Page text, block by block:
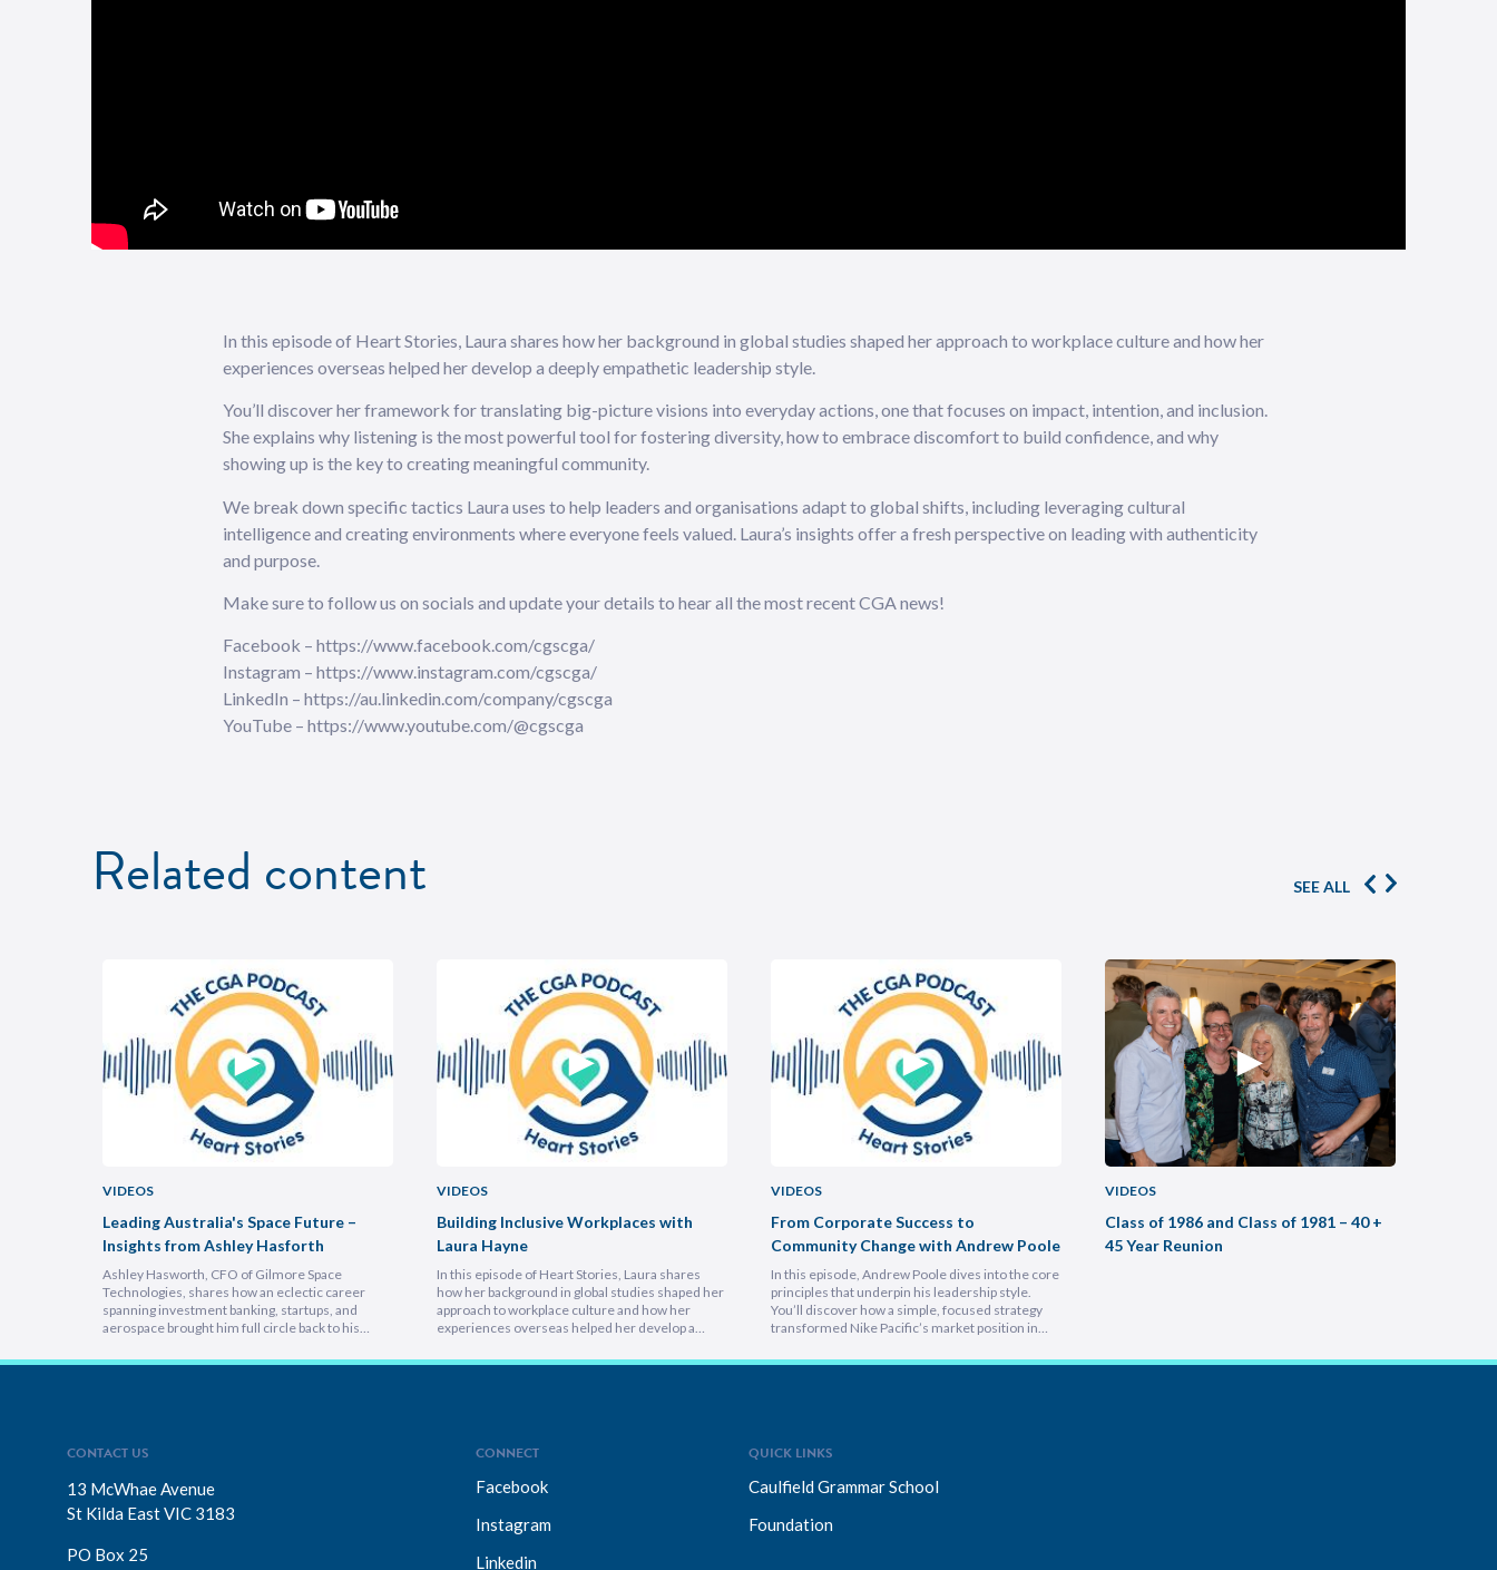
In this episode of Heart Stories, Laura shares how her background in global studies shaped her approach to workplace culture and how her
experiences overseas helped her develop a deeply empathetic leadership style.
You’ll discover her framework for translating big-picture visions into everyday actions, one that focuses on impact, intention, and inclusion.
She explains why listening is the most powerful tool for fostering diversity, how to embrace discomfort to build confidence, and why
showing up is the key to creating meaningful community.
We break down specific tactics Laura uses to help leaders and organisations adapt to global shifts, including leveraging cultural
intelligence and creating environments where everyone feels valued. Laura’s insights offer a fresh perspective on leading with authenticity
and purpose.
Make sure to follow us on socials and ⁠⁠⁠⁠⁠⁠⁠⁠⁠⁠⁠⁠⁠⁠⁠⁠⁠⁠update your details⁠⁠⁠⁠⁠⁠⁠⁠⁠⁠⁠⁠⁠⁠⁠⁠⁠⁠ to hear all the most recent CGA news!
⁠⁠⁠⁠⁠⁠⁠⁠⁠⁠⁠⁠⁠⁠⁠⁠⁠⁠Facebook⁠⁠⁠⁠⁠⁠⁠⁠⁠⁠⁠⁠⁠⁠⁠⁠⁠⁠ – https://www.facebook.com/cgscga/
⁠⁠⁠⁠⁠⁠⁠⁠⁠⁠⁠⁠⁠⁠⁠⁠⁠⁠Instagram⁠⁠⁠⁠⁠⁠⁠⁠⁠⁠⁠⁠⁠⁠⁠⁠⁠⁠ – https://www.instagram.com/cgscga/
⁠⁠⁠⁠⁠⁠⁠⁠⁠⁠⁠⁠⁠⁠⁠⁠⁠⁠LinkedIn⁠⁠⁠⁠⁠⁠⁠⁠⁠⁠⁠⁠⁠⁠⁠⁠⁠⁠ – https://au.linkedin.com/company/cgscga
⁠⁠⁠⁠⁠⁠⁠⁠⁠⁠⁠⁠⁠⁠⁠⁠⁠⁠YouTube⁠⁠⁠⁠ – https://www.youtube.com/@cgscga
Related content SEE ALL
VIDEOS
Leading Australia's Space Future –
Insights from Ashley Hasforth
Ashley Hasworth, CFO of Gilmore Space
Technologies, shares how an eclectic career
spanning investment banking, startups, and
aerospace brought him full circle back to his
leadership, trust-building, and relentless growth.
VIDEOS
Building Inclusive Workplaces with
Laura Hayne
In this episode of Heart Stories, Laura shares
how her background in global studies shaped her
approach to workplace culture and how her
experiences overseas helped her develop a
discover her framework for translating big-
VIDEOS
From Corporate Success to
Community Change with Andrew Poole
In this episode, Andrew Poole dives into the core
principles that underpin his leadership style.
You’ll discover how a simple, focused strategy
transformed Nike Pacific’s market position in
critical for growth. He breaks down the
VIDEOS
Class of 1986 and Class of 1981 – 40 +
45 Year Reunion
inspiring
CONTACT US
13 McWhae Avenue
St Kilda East VIC 3183
PO Box 25
CONNECT
Facebook
Instagram
Linkedin
QUICK LINKS
Caulfield Grammar School
Foundation